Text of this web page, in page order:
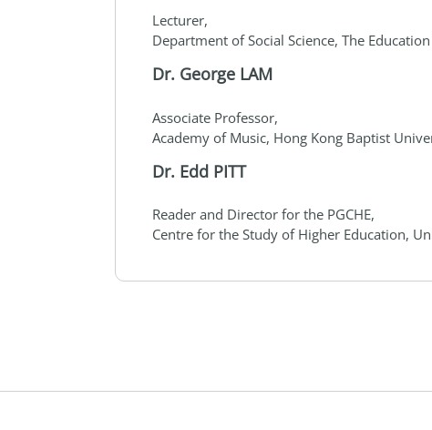
Lecturer,
Department of Social Science, The
Dr. George LAM
Associate Professor,
Academy of Music, Hong Kong Baptist
Dr. Edd PITT
Reader and Director for the PGCHE,
Centre for the Study of Higher Education,